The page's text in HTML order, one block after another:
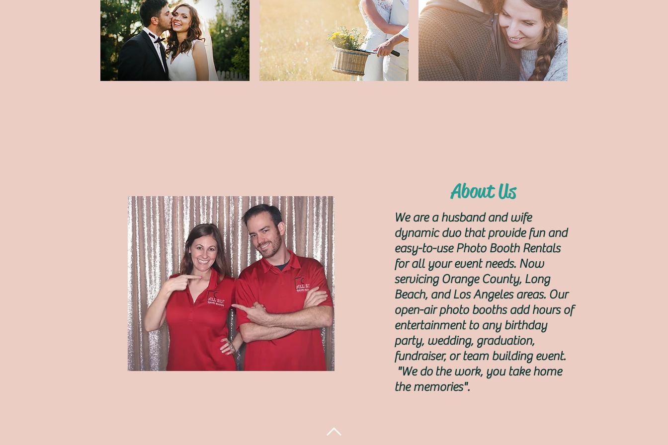
About Us
We are a husband and wife
dynamic duo that provide fun and
easy-to-use Photo Booth Rentals
for all your event needs. Now
servicing Orange County, Long
Beach, and Los Angeles areas. Our
open-air photo booths add hours of
entertainment to any birthday
party, wedding, graduation,
fundraiser, or team building event.
"We do the work, you take home
the memories".